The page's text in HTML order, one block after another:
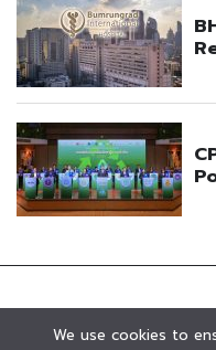
We use cookies to